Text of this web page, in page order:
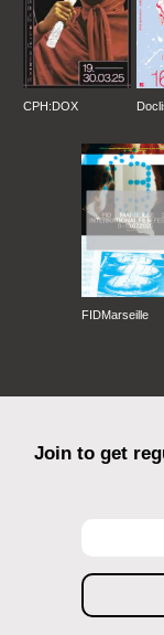
CPH:DOX
FIDMarseille
Join to get